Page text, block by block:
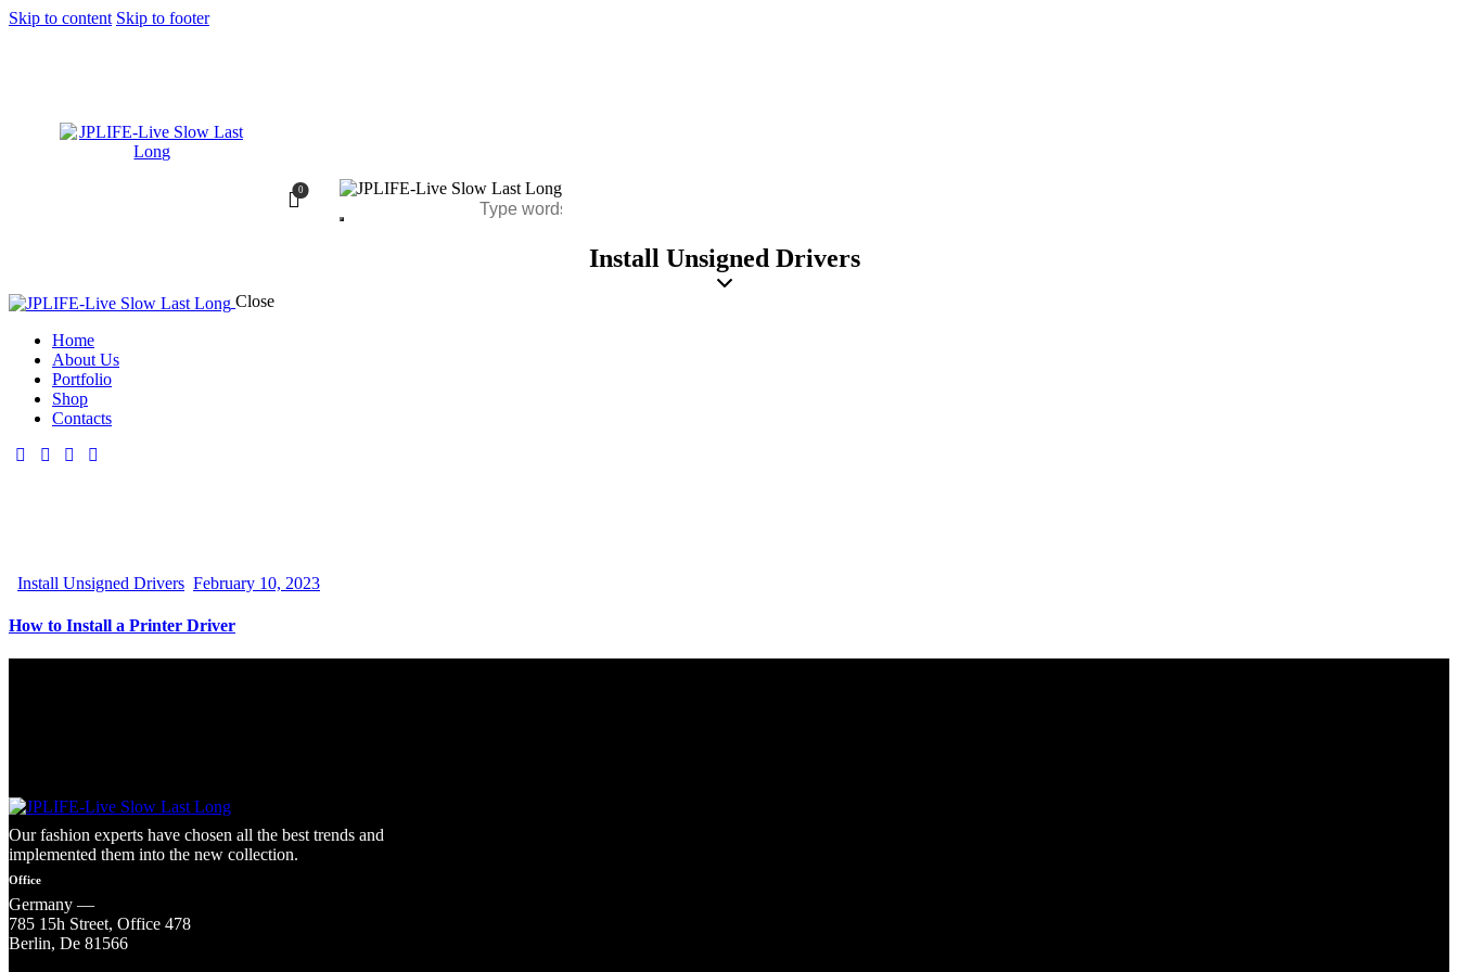
Skip to content Skip to footer
0
Install Unsigned Drivers
Close
Home
About Us
Portfolio
Shop
Contacts
Install Unsigned Drivers February 10, 2023
How to Install a Printer Driver
Our fashion experts have chosen all the best trends and
implemented them into the new collection.
Office
Germany —
785 15h Street, Office 478
Berlin, De 81566